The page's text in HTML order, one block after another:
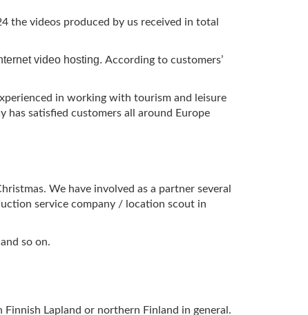
the videos produced by us received in total
video hosting. According to customers’
in working with tourism and leisure
has satisfied customers all around Europe
We have involved as a partner several
service company / location scout in
so on.
Lapland or northern Finland in general.